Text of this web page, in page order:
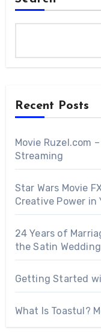
Recent Posts
Movie Ruzel.com
Streaming
Star Wars Movie
Creative Power in
24 Years of
the Satin
Getting Started
What Is Toastul?